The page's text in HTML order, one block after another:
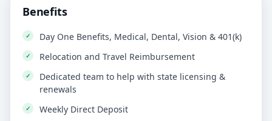
Benefits
Day One Benefits, Medical, Dental, Vision & 401(k)
Relocation and Travel Reimbursement
Dedicated team to help with state licensing &
renewals
Weekly Direct Deposit